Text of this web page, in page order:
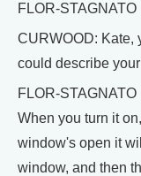
FLOR-STAGNATO
CURWOOD: Kate,
could describe
FLOR-
When you turn it
window's open it
window, and then